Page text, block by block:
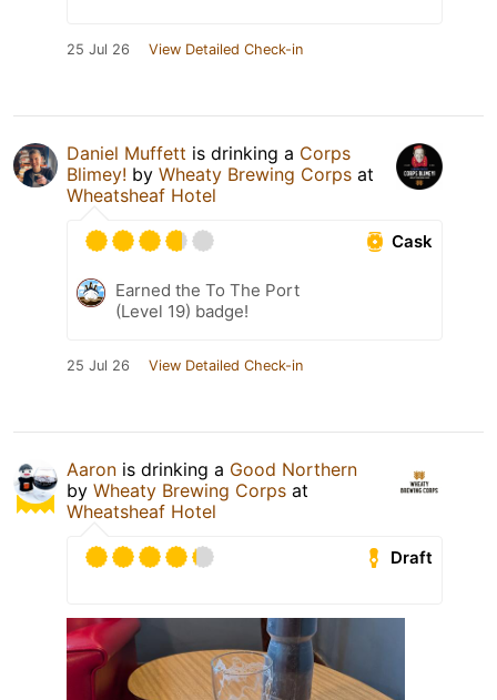
25 Jul 26 View Detailed Check-in
Daniel Muffett is drinking a Corps
Blimey! by Wheaty Brewing Corps at
Wheatsheaf Hotel
Cask
Earned the To The Port
(Level 19) badge!
25 Jul 26 View Detailed Check-in
Aaron is drinking a Good Northern
by Wheaty Brewing Corps at
Wheatsheaf Hotel
Draft